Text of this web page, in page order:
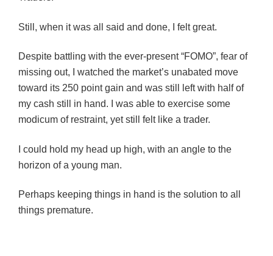
Still, when it was all said and done, I felt great.
Despite battling with the ever-present “FOMO”, fear of
missing out, I watched the market’s unabated move
toward its 250 point gain and was still left with half of
my cash still in hand. I was able to exercise some
modicum of restraint, yet still felt like a trader.
I could hold my head up high, with an angle to the
horizon of a young man.
Perhaps keeping things in hand is the solution to all
things premature.